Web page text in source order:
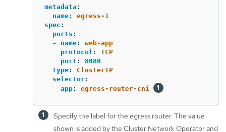
metadata :
name:
egress-1
spec :
ports :
-
name:
web-app
protocol :
TCP
port :
8080
type:
ClusterIP
selector:
app: egress-router-cni
Specify the label for the egress router. The value
shown is added by the Cluster Network Operator and